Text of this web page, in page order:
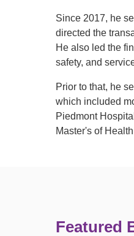
Since 2017, he
directed the
He also led the
safety, and
Prior to that, he
which included
Piedmont
Master's of
Featured